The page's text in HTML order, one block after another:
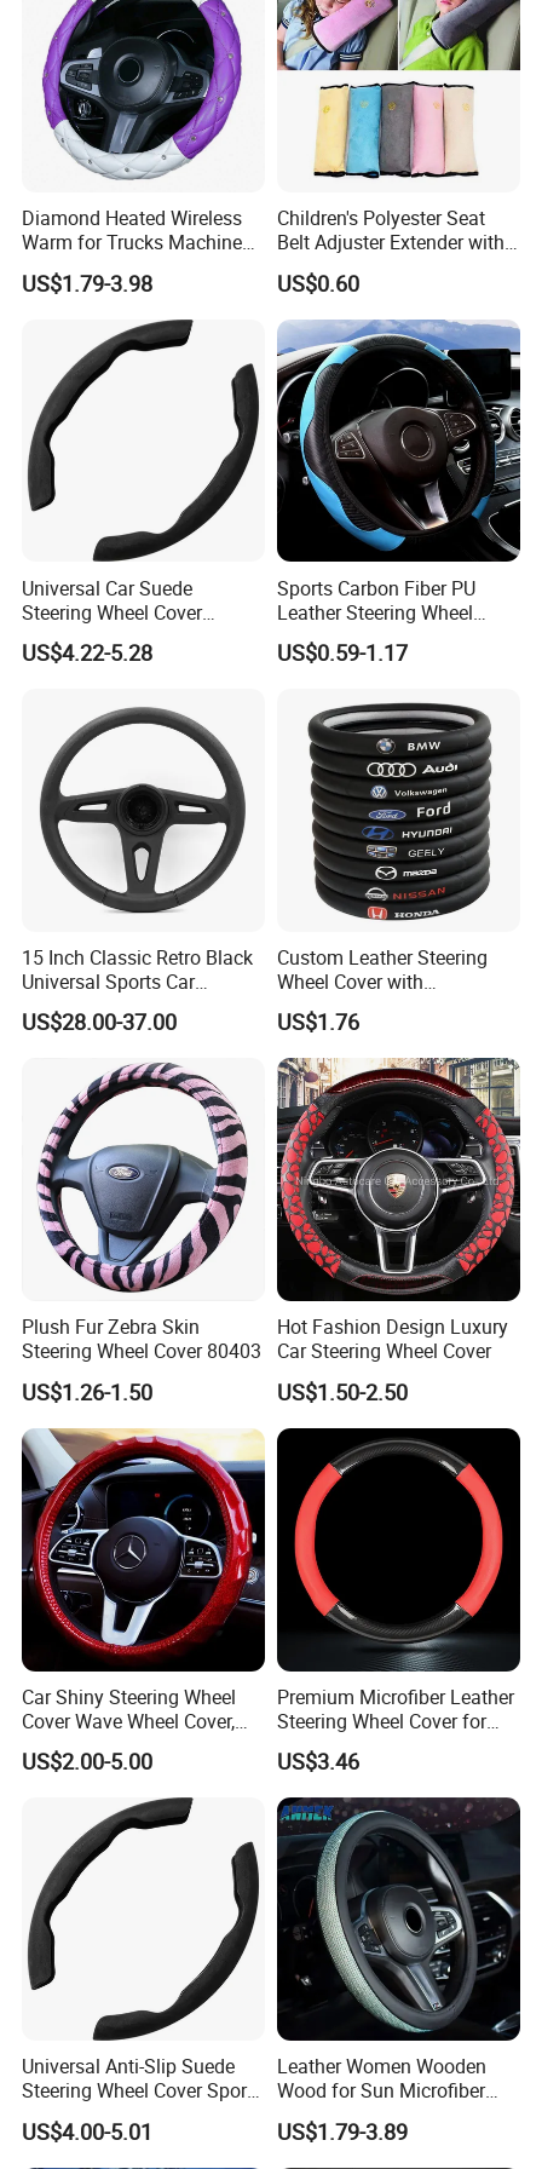
Sample time In Stock Goods 3 day,Customized Product Need Confirm
1. Universal for all seasons
2. Wide range of applicable models
Diamond Heated Wireless
Warm for Trucks Machine
Sew E90 Disposable Truck
Accessories Suede Plastic
Car Steering Wheel Cover
US$1.79-3.98
Children's Polyester Seat
Belt Adjuster Extender with
Plush Safety Shoulder Pad
Temu Car Seat Belt Cover
Shoulder Pad Belt
US$0.60
Universal Car Suede
Steering Wheel Cover
Accessories Ci21011
US$4.22-5.28
Sports Carbon Fiber PU
Leather Steering Wheel
Cover Fit for All Car
US$0.59-1.17
15 Inch Classic Retro Black
Universal Sports Car
Steering Wheel
US$28.00-37.00
Custom Leather Steering
Wheel Cover with
Personalized Car Logo
US$1.76
Plush Fur Zebra Skin
Steering Wheel Cover 80403
US$1.26-1.50
Hot Fashion Design Luxury
Car Steering Wheel Cover
US$1.50-2.50
Car Shiny Steering Wheel
Cover Wave Wheel Cover,
Red
US$2.00-5.00
Premium Microfiber Leather
Steering Wheel Cover for
Cars
US$3.46
Universal Anti-Slip Suede
Steering Wheel Cover Sports
Car Accessory Removable
Wyz21011
US$4.00-5.01
Leather Women Wooden
Wood for Sun Microfiber
Hand Sewing E46 PU Fuzzy
LED Seat Leon Carbon Fiber
Car Steering Wheel Cover
US$1.79-3.89